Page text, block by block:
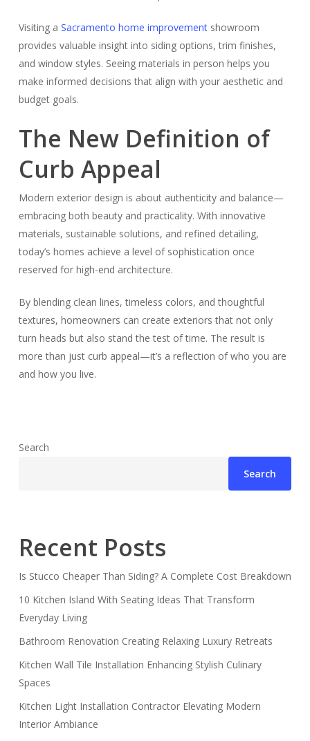
Visiting a Sacramento home improvementshowroom
provides valuable insight into siding options, trim finishes,
and window styles. Seeing materials in person helps you
make informed decisions that align with your aesthetic and
budget goals.
The New Definition of
Curb Appeal
Modern exterior design is about authenticity and balance—
embracing both beauty and practicality. With innovative
materials, sustainable solutions, and refined detailing,
today’s homes achieve a level of sophistication once
reserved for high-end architecture.
By blending clean lines, timeless colors, and thoughtful
textures, homeowners can create exteriors that not only
turn heads but also stand the test of time. The result is
more than just curb appeal—it’s a reflection of who you are
and how you live.
Search
Search
Recent Posts
Is Stucco Cheaper Than Siding? A Complete Cost Breakdown
10 Kitchen Island With Seating Ideas That Transform
Everyday Living
Bathroom Renovation Creating Relaxing Luxury Retreats
Kitchen Wall Tile Installation Enhancing Stylish Culinary
Spaces
Kitchen Light Installation Contractor Elevating Modern
Interior Ambiance